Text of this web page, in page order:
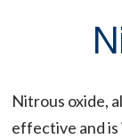
Nitrous oxide,
effective and